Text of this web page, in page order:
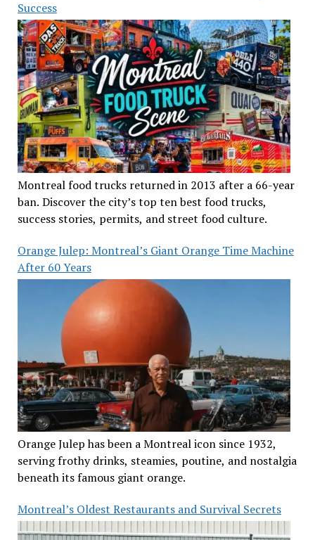
Success
Montreal food trucks returned in 2013 after a 66-year
ban. Discover the city’s top ten best food trucks,
success stories, permits, and street food culture.
Orange Julep: Montreal’s Giant Orange Time Machine
After 60 Years
Orange Julep has been a Montreal icon since 1932,
serving frothy drinks, steamies, poutine, and nostalgia
beneath its famous giant orange.
Montreal’s Oldest Restaurants and Survival Secrets